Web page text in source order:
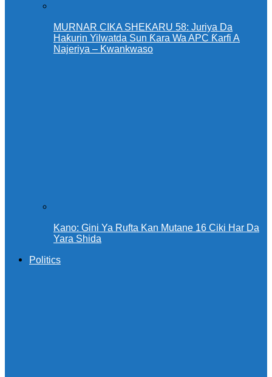
MURNAR CIKA SHEKARU 58: Juriya Da
Haƙurin Yilwatda Sun Ƙara Wa APC Ƙarfi A
Najeriya – Kwankwaso
Kano: Gini Ya Rufta Kan Mutane 16 Ciki Har Da
Yara Shida
Politics